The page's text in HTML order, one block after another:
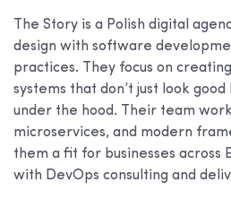
The Story is a Polish digital
design with software
practices. They focus on
systems that don’t just look good
under the hood. Their team
microservices, and modern
them a fit for businesses across
with DevOps consulting and